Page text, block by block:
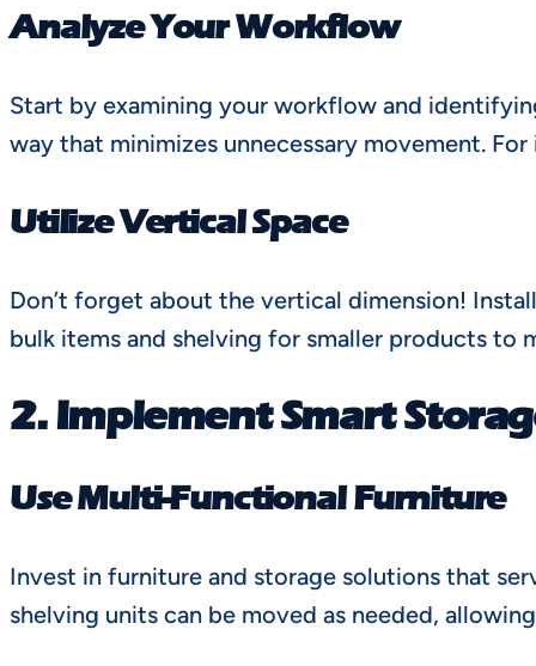
Analyze Your Workflow
Start by examining your workflow and
way that minimizes unnecessary movement.
Utilize Vertical Space
Don’t forget about the vertical dimension!
bulk items and shelving for smaller products to
2. Implement Smart
Use Multi-Functional Furniture
Invest in furniture and storage solutions that
shelving units can be moved as needed,